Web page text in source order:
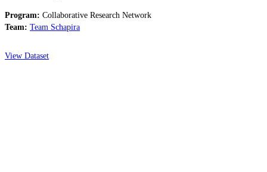
Program: Collaborative Research Network
Team: Team Schapira
View Dataset